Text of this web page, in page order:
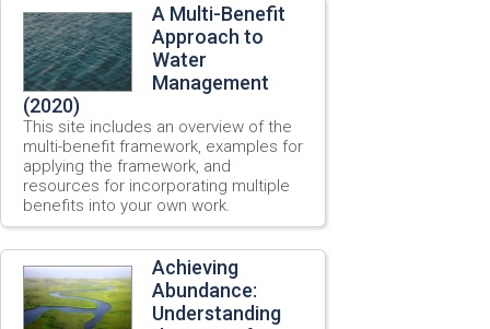
A Multi-Benefit
Approach to
Water
Management
(2020)
This site includes an overview of the
multi-benefit framework, examples for
applying the framework, and
resources for incorporating multiple
benefits into your own work.
Achieving
Abundance:
Understanding